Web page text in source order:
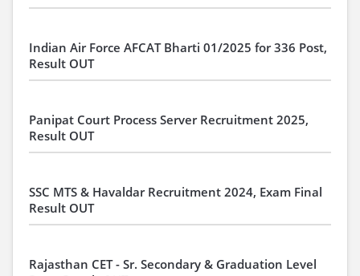
Indian Air Force AFCAT Bharti 01/2025 for 336 Post,
Result OUT
Panipat Court Process Server Recruitment 2025,
Result OUT
SSC MTS & Havaldar Recruitment 2024, Exam Final
Result OUT
Rajasthan CET - Sr. Secondary & Graduation Level